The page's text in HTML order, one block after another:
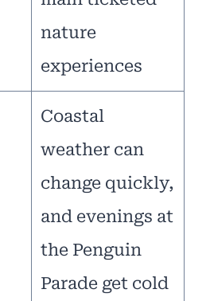
nature
experiences
Coastal
weather can
change quickly,
and evenings at
the Penguin
Parade get cold